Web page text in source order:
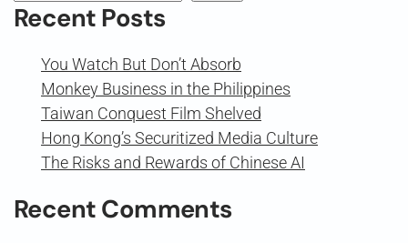
Recent Posts
You Watch But Don’t Absorb
Monkey Business in the Philippines
Taiwan Conquest Film Shelved
Hong Kong’s Securitized Media Culture
The Risks and Rewards of Chinese AI
Recent Comments